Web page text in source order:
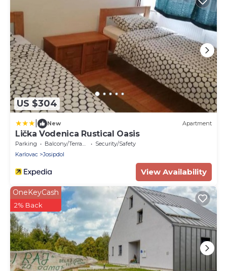
US $304
New Apartment
Lička Vodenica Rustical Oasis
Parking Balcony/Terrace
Security/Safety
Karlovac
Josipdol
View Availability
OneKeyCash
2% Back